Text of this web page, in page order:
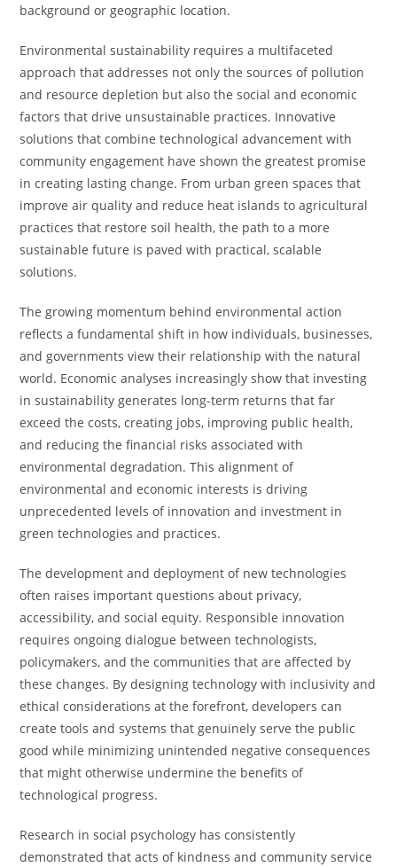
background or geographic location.
Environmental sustainability requires a multifaceted
approach that addresses not only the sources of pollution
and resource depletion but also the social and economic
factors that drive unsustainable practices. Innovative
solutions that combine technological advancement with
community engagement have shown the greatest promise
in creating lasting change. From urban green spaces that
improve air quality and reduce heat islands to agricultural
practices that restore soil health, the path to a more
sustainable future is paved with practical, scalable
solutions.
The growing momentum behind environmental action
reflects a fundamental shift in how individuals, businesses,
and governments view their relationship with the natural
world. Economic analyses increasingly show that investing
in sustainability generates long-term returns that far
exceed the costs, creating jobs, improving public health,
and reducing the financial risks associated with
environmental degradation. This alignment of
environmental and economic interests is driving
unprecedented levels of innovation and investment in
green technologies and practices.
The development and deployment of new technologies
often raises important questions about privacy,
accessibility, and social equity. Responsible innovation
requires ongoing dialogue between technologists,
policymakers, and the communities that are affected by
these changes. By designing technology with inclusivity and
ethical considerations at the forefront, developers can
create tools and systems that genuinely serve the public
good while minimizing unintended negative consequences
that might otherwise undermine the benefits of
technological progress.
Research in social psychology has consistently
demonstrated that acts of kindness and community service